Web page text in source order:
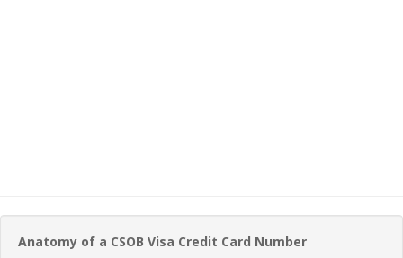
Anatomy of a CSOB Visa Credit Card Number